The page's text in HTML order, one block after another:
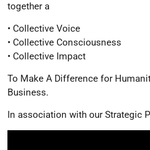
together a
• Collective Voice
• Collective Consciousness
• Collective Impact
To Make A Difference for
Business.
In association with our Strategic